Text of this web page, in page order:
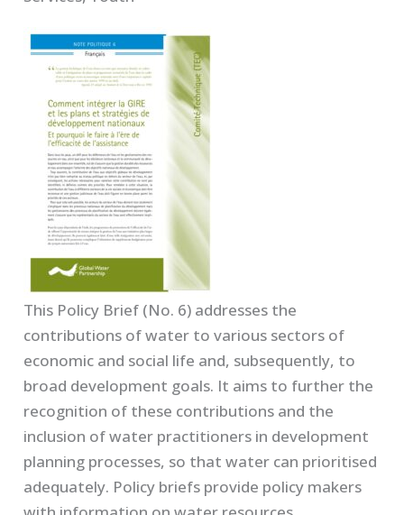
This Policy Brief (No. 6) addresses the
contributions of water to various sectors of
economic and social life and, subsequently, to
broad development goals. It aims to further the
recognition of these contributions and the
inclusion of water practitioners in development
planning processes, so that water can prioritised
adequately. Policy briefs provide policy makers